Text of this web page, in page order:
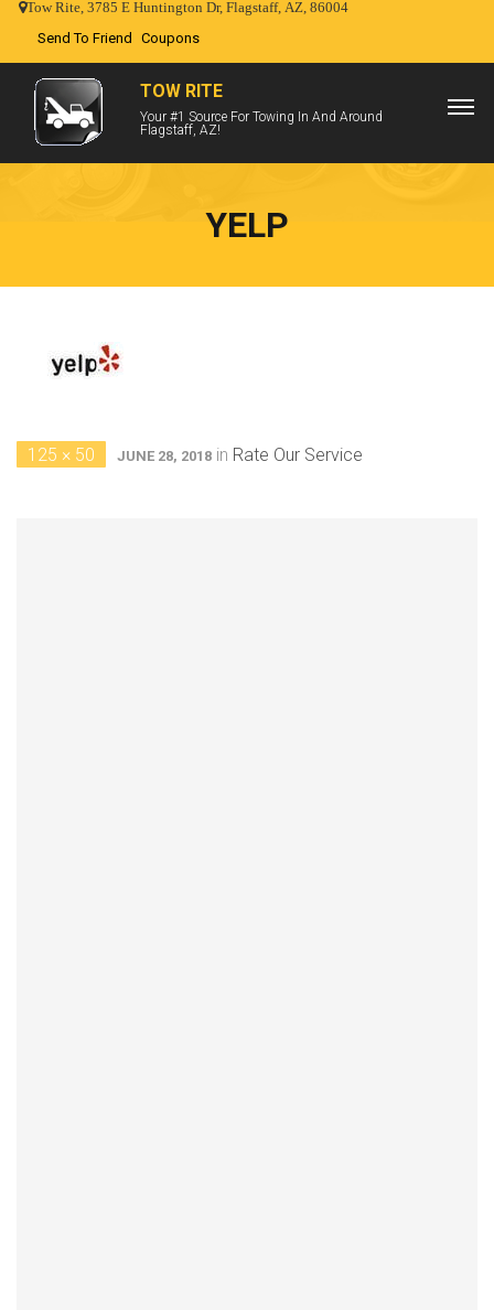
Tow Rite, 3785 E Huntington Dr, Flagstaff, AZ, 86004
Send To Friend Coupons
TOW RITE
Your #1 Source For Towing In And Around
Flagstaff, AZ!
YELP
125 × 50 JUNE 28, 2018 in Rate Our Service